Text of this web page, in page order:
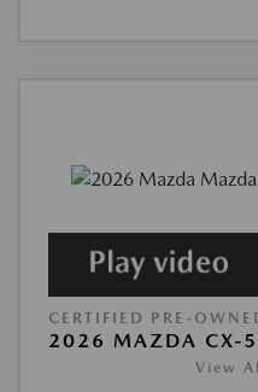
CERTIFIED PRE-
2026 MAZDA CX-
View